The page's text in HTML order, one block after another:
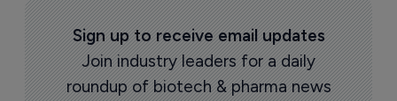
Sign up to receive email updates
Join industry leaders for a daily
roundup of biotech & pharma news